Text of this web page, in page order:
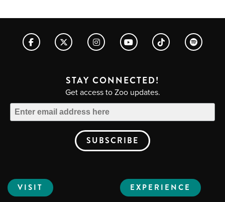
STAY CONNECTED!
Get access to Zoo updates.
VISIT EXPERIENCE